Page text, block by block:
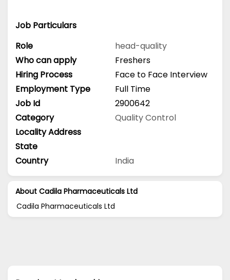
Job Particulars
Role
head-quality
Who can apply
Freshers
Hiring Process
Face to Face Interview
Employment Type
Full Time
Job Id
2900642
Category
Quality Control
Locality Address
State
Country
India
About Cadila Pharmaceuticals Ltd
Cadila Pharmaceuticals Ltd